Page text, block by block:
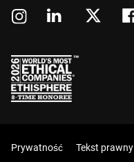
Prywatność Tekst prawny